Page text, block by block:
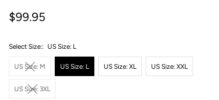
$99.95
Select Size:: US Size: L
US Size: M US Size: L US Size: XL US Size: XXL
US Size: 3XL